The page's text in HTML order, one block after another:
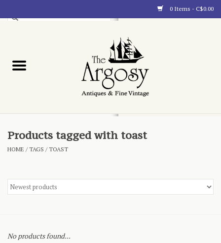
0 Items - C$0.00
Blog
Products tagged with toast
HOME /TAGS /TOAST
No products found...